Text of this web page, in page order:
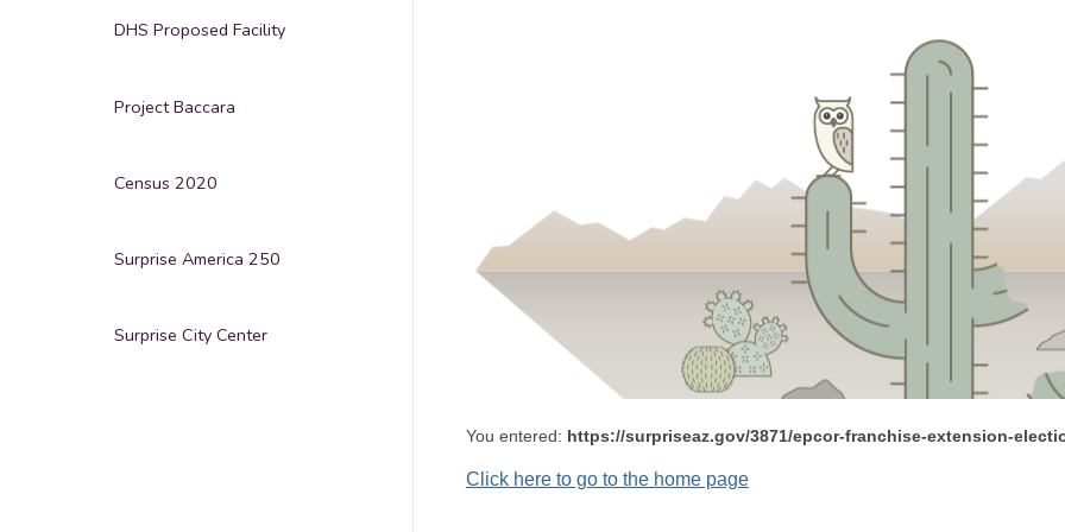
You entered: https://surpriseaz.gov/3871/epcor-franchise-extension-
Click here to go to the home page
DHS Proposed Facility
Project Baccara
Census 2020
Surprise America 250
Surprise City Center